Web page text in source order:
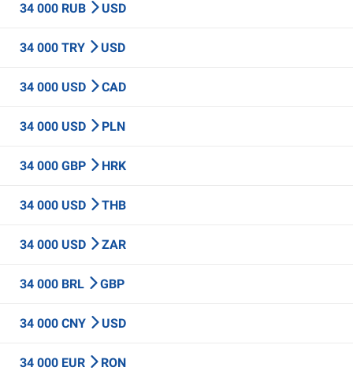
34 000 RUB USD
34 000 TRY USD
34 000 USD CAD
34 000 USD PLN
34 000 GBP HRK
34 000 USD THB
34 000 USD ZAR
34 000 BRL GBP
34 000 CNY USD
34 000 EUR RON